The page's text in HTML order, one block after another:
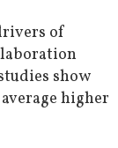
of
show
higher